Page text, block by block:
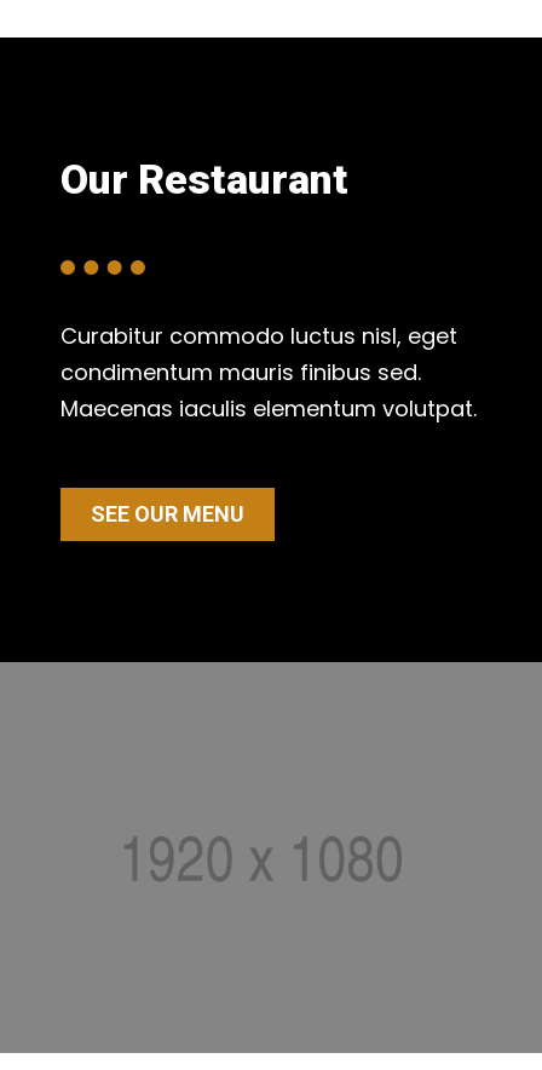
Our Restaurant
Curabitur commodo luctus nisl, eget
condimentum mauris finibus sed.
Maecenas iaculis elementum volutpat.
SEE OUR MENU